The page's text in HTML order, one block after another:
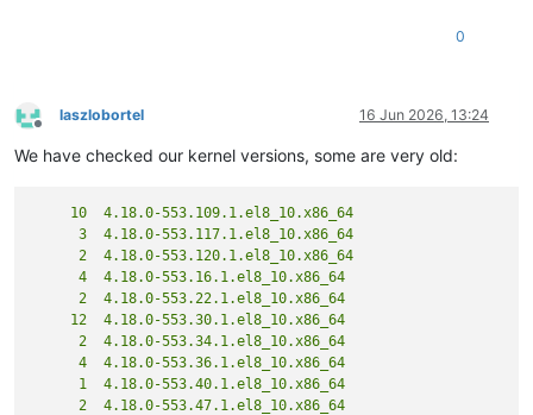
0
Offline
laszlobortel 16 Jun 2026, 13:24
We have checked our kernel versions, some are very old:
     10  4.18.0-553.109.1.el8_10.x86_64
      3  4.18.0-553.117.1.el8_10.x86_64
      2  4.18.0-553.120.1.el8_10.x86_64
      4  4.18.0-553.16.1.el8_10.x86_64
      2  4.18.0-553.22.1.el8_10.x86_64
     12  4.18.0-553.30.1.el8_10.x86_64
      2  4.18.0-553.34.1.el8_10.x86_64
      4  4.18.0-553.36.1.el8_10.x86_64
      1  4.18.0-553.40.1.el8_10.x86_64
      2  4.18.0-553.47.1.el8_10.x86_64